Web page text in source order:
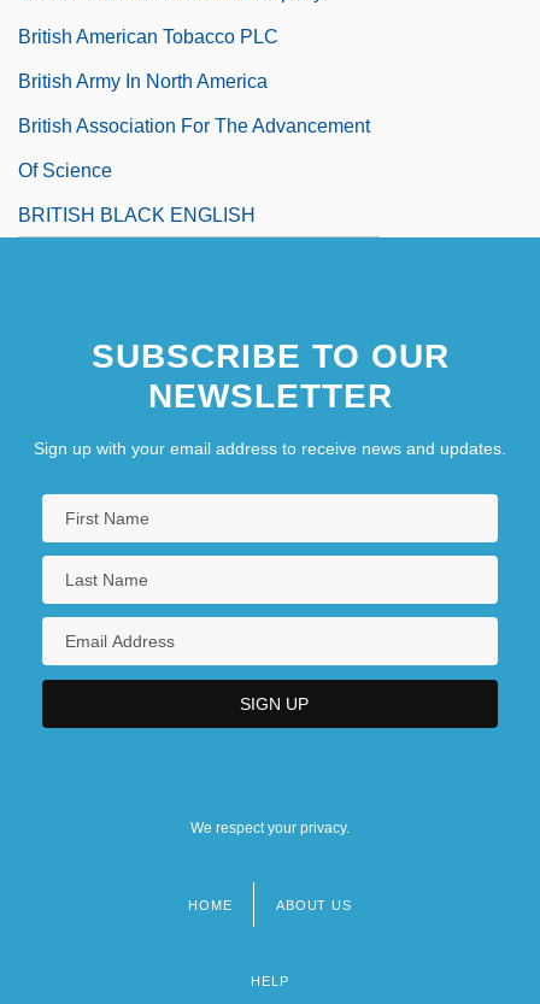
British American Tobacco PLC
British Army In North America
British Association For The Advancement
Of Science
BRITISH BLACK ENGLISH
SUBSCRIBE TO OUR
NEWSLETTER
Sign up with your email address to receive news and updates.
We respect your privacy.
HOME ABOUT US
HELP